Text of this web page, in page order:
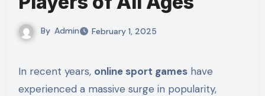
By Admin February 1, 2025
In recent years, online sport gameshave
experienced a massive surge in popularity,